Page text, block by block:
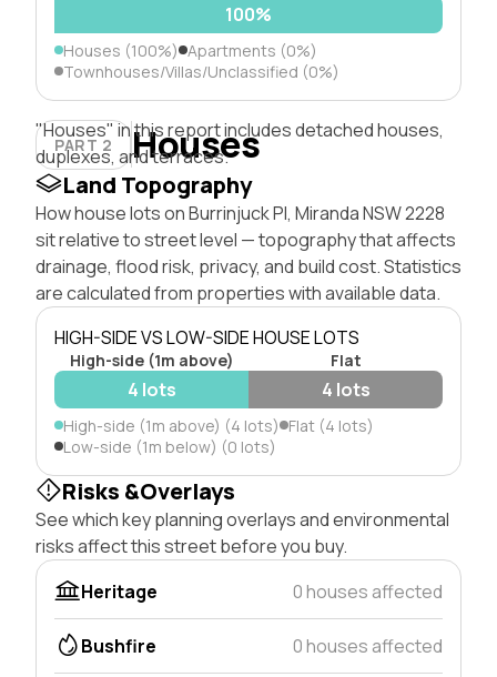
100%
Houses (100%) Apartments (0%)
Townhouses/Villas/Unclassified (0%)
PART 2 Houses
"Houses" in this report includes detached houses,
duplexes, and terraces.
Land Topography
How house lots on Burrinjuck Pl, Miranda NSW 2228
sit relative to street level — topography that affects
drainage, flood risk, privacy, and build cost. Statistics
are calculated from properties with available data.
HIGH-SIDE VS LOW-SIDE HOUSE LOTS
High-side (1m above) Flat
4 lots 4 lots
High-side (1m above) (4 lots) Flat (4 lots)
Low-side (1m below) (0 lots)
Risks &Overlays
See which key planning overlays and environmental
risks affect this street before you buy.
Heritage
0 houses affected
Bushfire 0 houses affected